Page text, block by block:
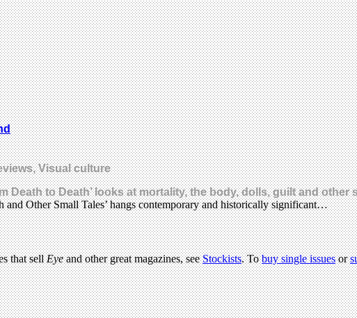
Visual culture
Death to Death’ looks at mortality, the body, dolls, guilt and other
and Other Small Tales’ hangs contemporary and historically significant…
that sellEyeand other great magazines, seeStockists. Tobuy single issuesor